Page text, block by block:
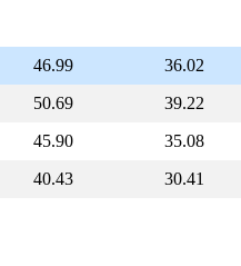
46.99
36.02
50.69
39.22
45.90
35.08
40.43 30.41